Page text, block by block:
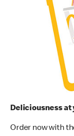
Deliciousness
Order now with